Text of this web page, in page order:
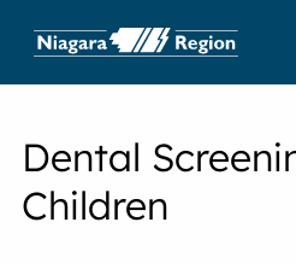
Dental
Children